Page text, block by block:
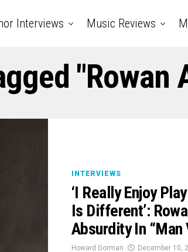
Interviews Music Reviews
"Rowan
INTERVIEWS
‘I Really Enjoy
Is Different’:
Absurdity In “Man
Howard Gorman December 10,